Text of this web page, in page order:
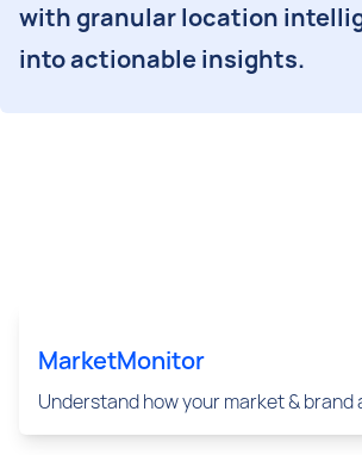
with granular location
into actionable insights.
MarketMonitor
Understand how your market & brand